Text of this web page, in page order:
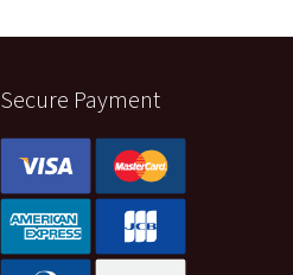
Secure Payment